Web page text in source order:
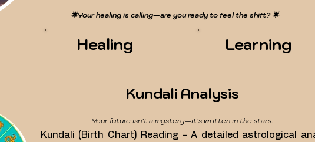
🌟Your healing is calling—are you ready to feel the shift? 🌟
Healing Learning
Kundali Analysis
Your future isn’t a mystery—it’s written in the stars.
Kundali (Birth Chart) Reading – A detailed astrological